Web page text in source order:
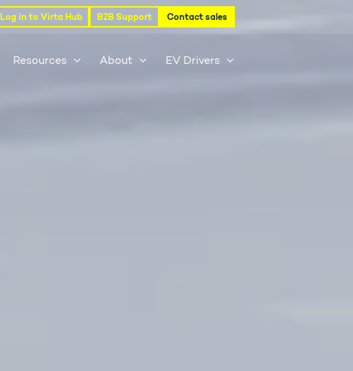
Log in to Virta Hub B2B Support Contact sales
Resources About EV Drivers